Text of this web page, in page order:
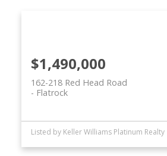
162-218 Red Head Road
Flatrock
$1,490,000
Listed by Keller Williams Platinum Realty